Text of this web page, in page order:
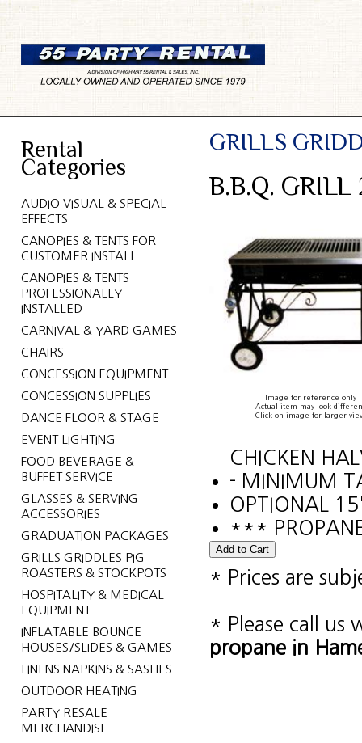
Rental
Categories
AUDIO VISUAL & SPECIAL
EFFECTS
CANOPIES & TENTS FOR
CUSTOMER INSTALL
CANOPIES & TENTS
PROFESSIONALLY
INSTALLED
CARNIVAL & YARD GAMES
CHAIRS
CONCESSION EQUIPMENT
CONCESSION SUPPLIES
DANCE FLOOR & STAGE
EVENT LIGHTING
FOOD BEVERAGE &
BUFFET SERVICE
GLASSES & SERVING
ACCESSORIES
GRADUATION PACKAGES
GRILLS GRIDDLES PIG
ROASTERS & STOCKPOTS
HOSPITALITY & MEDICAL
EQUIPMENT
INFLATABLE BOUNCE
HOUSES/SLIDES & GAMES
LINENS NAPKINS & SASHES
OUTDOOR HEATING
PARTY RESALE
MERCHANDISE
GRILLS
B.B.Q. GRILL
Image for reference only
Actual item may look
Click on image for larger
CHICKEN
- MINIMUM
OPTIONAL
***
* Prices are
* Please call us
propane in